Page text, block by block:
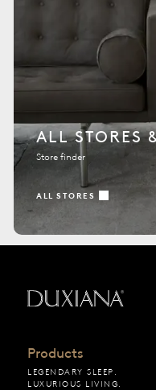
ALL STORES
Store finder
ALL STORES
Products
LEGENDARY SLEEP.
LUXURIOUS LIVING.